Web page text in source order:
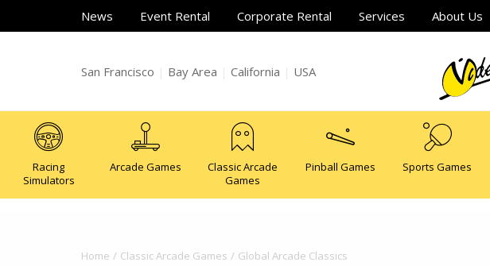
News Event Rental Corporate Rental Services About Us
San Francisco Bay Area California USA
Racing
Simulators
Arcade Games
Classic Arcade
Games
Pinball Games Sports Games
Home Classic Arcade Games Global Arcade Classics